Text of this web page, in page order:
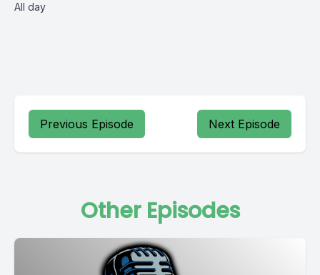
All day
Previous Episode Next Episode
Other Episodes